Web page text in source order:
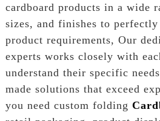
cardboard products in a wide
sizes, and finishes to
product requirements, Our
experts works closely with
understand their specific
made solutions that exceed
you need custom folding